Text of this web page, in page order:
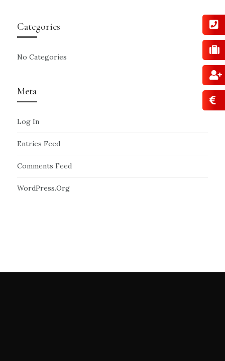
Categories
No Categories
Meta
Log In
Entries Feed
Comments Feed
WordPress.org